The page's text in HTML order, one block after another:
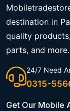
destination in
quality
parts, and more.
24/7 Need
0315-
Get Our Mobile